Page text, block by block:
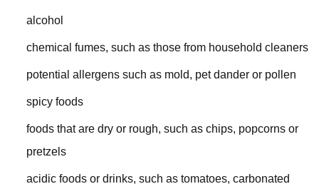
alcohol
chemical fumes, such as those from household cleaners
potential allergens such as mold, pet dander or pollen
spicy foods
foods that are dry or rough, such as chips, popcorns or
pretzels
acidic foods or drinks, such as tomatoes, carbonated